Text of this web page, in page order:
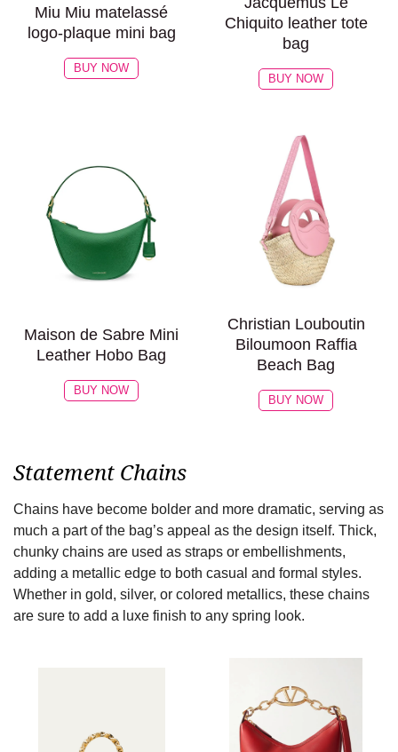
Miu Miu matelassé
logo-plaque mini bag
BUY NOW
Chiquito leather tote
bag
BUY NOW
Maison de Sabre Mini
Leather Hobo Bag
BUY NOW
Christian Louboutin
Biloumoon Raffia
Beach Bag
BUY NOW
Statement Chains
Chains have become bolder and more dramatic, serving as
much a part of the bag’s appeal as the design itself. Thick,
chunky chains are used as straps or embellishments,
adding a metallic edge to both casual and formal styles.
Whether in gold, silver, or colored metallics, these chains
are sure to add a luxe finish to any spring look.